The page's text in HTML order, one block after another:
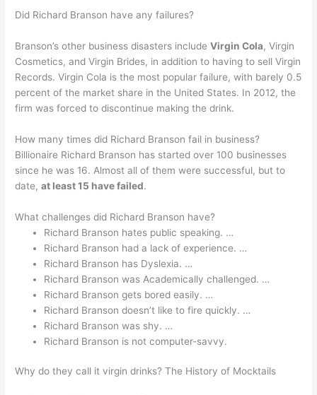
Did Richard Branson have any failures?
Branson’s other business disasters includeVirgin Cola, Virgin
Cosmetics, and Virgin Brides, in addition to having to sell Virgin
Records. Virgin Cola is the most popular failure, with barely 0.5
percent of the market share in the United States. In 2012, the
firm was forced to discontinue making the drink.
How many times did Richard Branson fail in business?
Billionaire Richard Branson has started over 100 businesses
since he was 16. Almost all of them were successful, but to
date,at least 15 have failed.
What challenges did Richard Branson have?
Richard Branson hates public speaking. …
Richard Branson had a lack of experience. …
Richard Branson has Dyslexia. …
Richard Branson was Academically challenged. …
Richard Branson gets bored easily. …
Richard Branson doesn’t like to fire quickly. …
Richard Branson was shy. …
Richard Branson is not computer-savvy.
Why do they call it virgin drinks? The History of Mocktails